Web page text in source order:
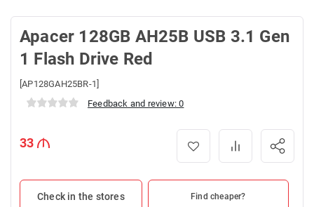
Apacer 128GB AH25B USB 3.1 Gen
1 Flash Drive Red
[AP128GAH25BR-1]
Feedback and review: 0
33
Check in the stores Find cheaper?